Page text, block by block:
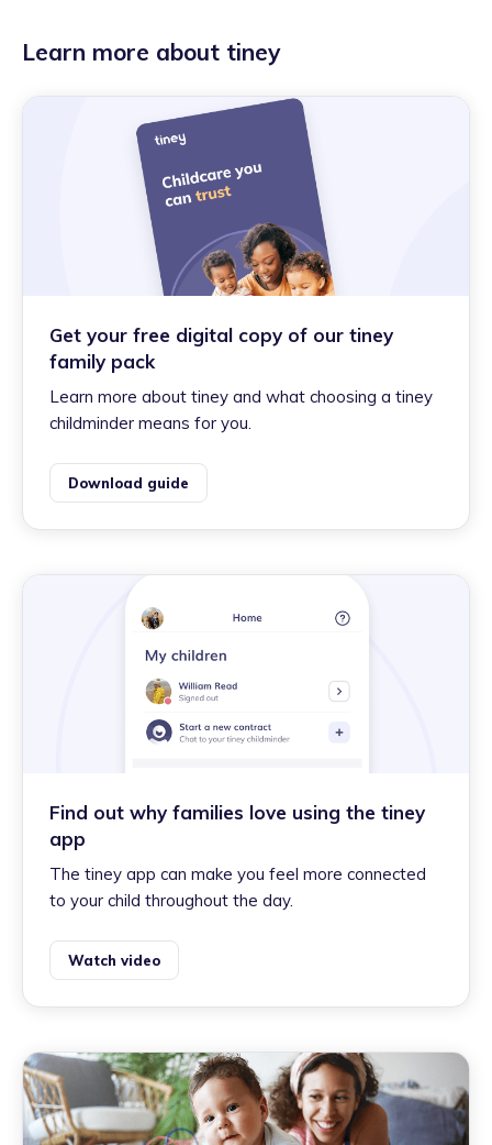
Learn more about tiney
Get your free digital copy of our tiney
family pack
Learn more about tiney and what choosing a tiney
childminder means for you.
Download guide
Find out why families love using the tiney
app
The tiney app can make you feel more connected
to your child throughout the day.
Watch video